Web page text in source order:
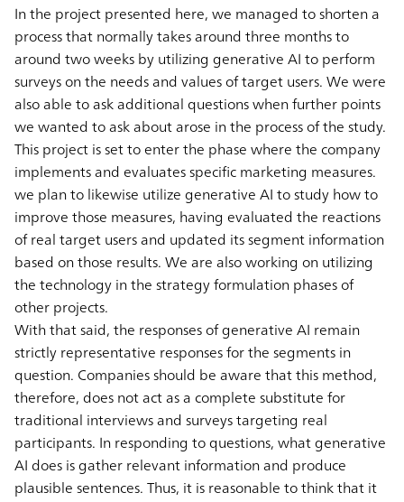
In the project presented here, we managed to shorten a
process that normally takes around three months to
around two weeks by utilizing generative AI to perform
surveys on the needs and values of target users. We were
also able to ask additional questions when further points
we wanted to ask about arose in the process of the study.
This project is set to enter the phase where the company
implements and evaluates specific marketing measures.
we plan to likewise utilize generative AI to study how to
improve those measures, having evaluated the reactions
of real target users and updated its segment information
based on those results. We are also working on utilizing
the technology in the strategy formulation phases of
other projects.
With that said, the responses of generative AI remain
strictly representative responses for the segments in
question. Companies should be aware that this method,
therefore, does not act as a complete substitute for
traditional interviews and surveys targeting real
participants. In responding to questions, what generative
AI does is gather relevant information and produce
plausible sentences. Thus, it is reasonable to think that it